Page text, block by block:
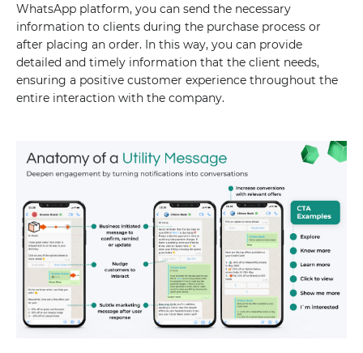
WhatsApp platform, you can send the necessary
information to clients during the purchase process or
after placing an order. In this way, you can provide
detailed and timely information that the client needs,
ensuring a positive customer experience throughout the
entire interaction with the company.